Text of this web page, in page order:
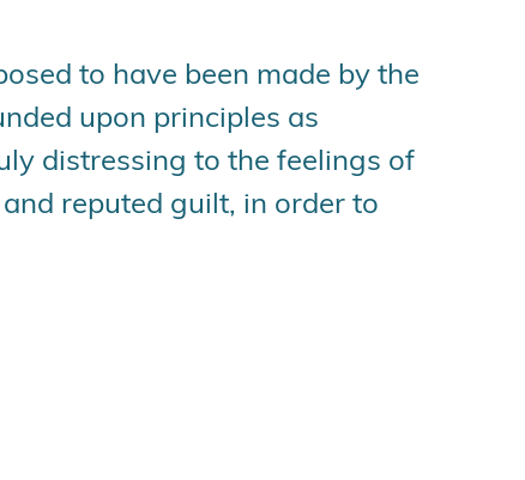
to have been made by the
upon principles as
distressing to the feelings of
reputed guilt, in order to